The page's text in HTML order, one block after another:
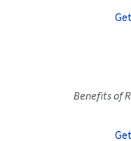
Benefits of